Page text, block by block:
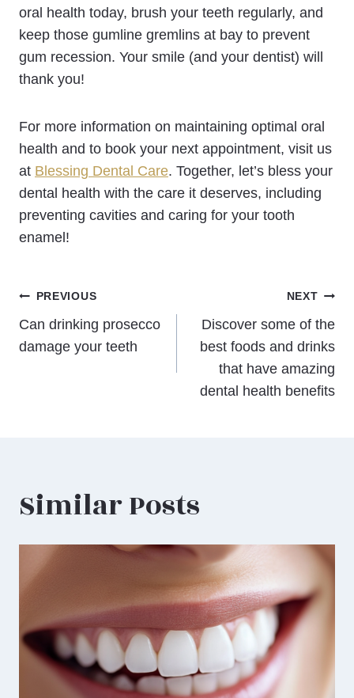
oral health today, brush your teeth regularly, and
keep those gumline gremlins at bay to prevent
gum recession. Your smile (and your dentist) will
thank you!
For more information on maintaining optimal oral
health and to book your next appointment, visit us
at Blessing Dental Care. Together, let’s bless your
dental health with the care it deserves, including
preventing cavities and caring for your tooth
enamel!
Post
navigation
PREVIOUS
Can drinking prosecco
damage your teeth
NEXT
Discover some of the
best foods and drinks
that have amazing
dental health benefits
Similar Posts